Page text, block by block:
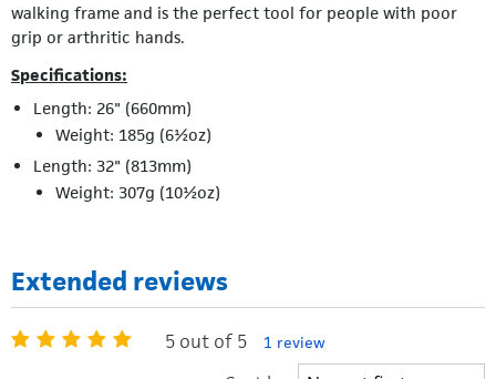
walking frame and is the perfect tool for people with poor
grip or arthritic hands.
Specifications:
Length: 26" (660mm)
Weight: 185g (6½oz)
Length: 32" (813mm)
Weight: 307g (10½oz)
Extended reviews
5 out of 5 1 review